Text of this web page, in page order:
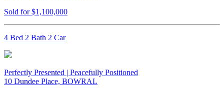
Sold for $1,100,000
4 Bed 2 Bath 2 Car
Perfectly Presented | Peacefully Positioned
10 Dundee Place, BOWRAL